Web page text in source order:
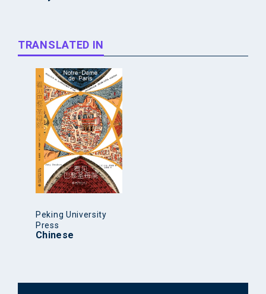
TRANSLATED IN
Peking University
Press
Chinese